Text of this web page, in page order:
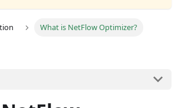
What is NetFlow Optimizer?